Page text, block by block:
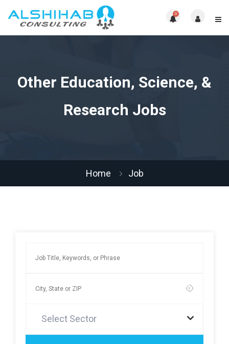
0
Other Education, Science, &
Research Jobs
Home Job
Select Sector